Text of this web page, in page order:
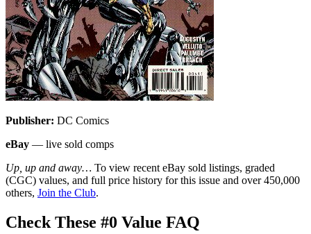
Publisher: DC Comics
eBay — live sold comps
Up, up and away… To view recent eBay sold listings, graded
(CGC) values, and full price history for this issue and over 450,000
others, Join the Club.
Check These #0 Value FAQ